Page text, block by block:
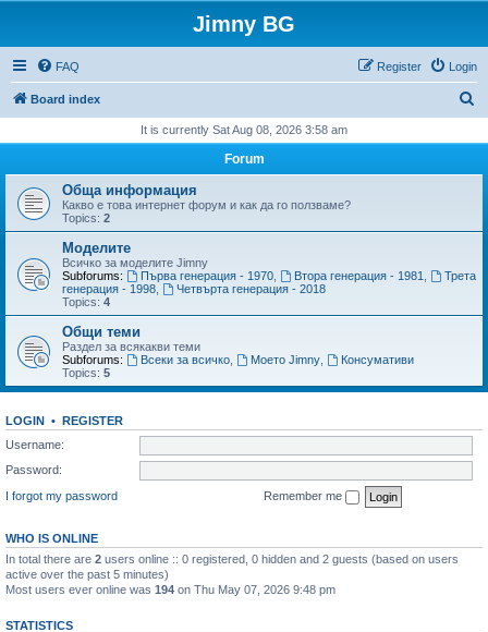
Jimny BG
FAQ Login
Register
Board index
r
h
It is currently Sat Aug 08, 2026 3:58 am
Forum
Обща информация
Какво е това интернет форум и как да го ползваме?
Topics: 2
Моделите
Всичко за моделите Jimny
Subforums:
Първа генерация - 1970, Втора генерация - 1981
Трета
генерация - 1998
Четвърта генерация - 2018
Topics: 4
Общи теми
Раздел за всякакви теми
Subforums:
Всеки за всичко, Моето Jimny,
Консумативи
Topics: 5
LOGIN • REGISTER
Username:
Password:
I forgot my password
Remember me
WHO IS ONLINE
In total there are 2 users online :: 0 registered, 0 hidden and 2 guests (based on users
active over the past 5 minutes)
Most users ever online was 194 on Thu May 07, 2026 9:48 pm
STATISTICS